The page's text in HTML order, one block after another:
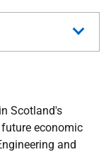
Scotland's
economic
and